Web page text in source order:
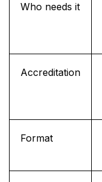
Who needs it
Accreditation
Format